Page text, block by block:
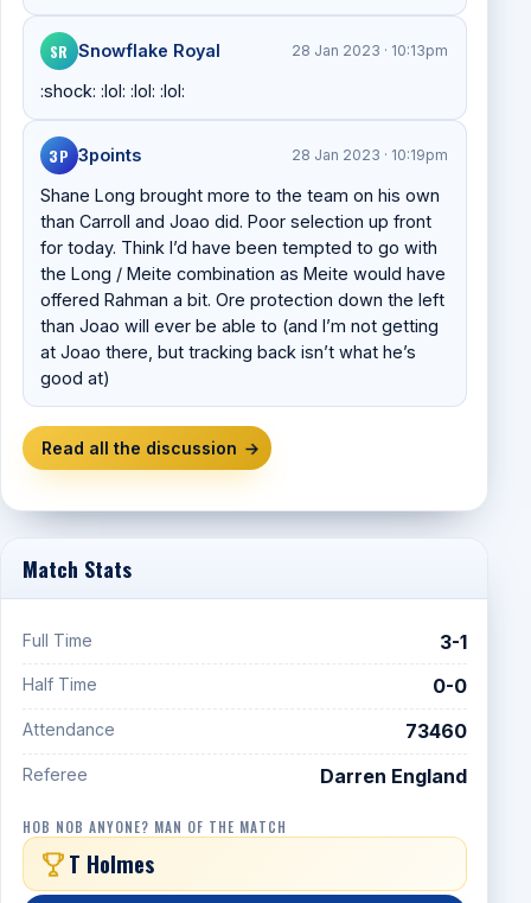
SR Snowflake Royal 28 Jan 2023 · 10:13pm
:shock: :lol: :lol: :lol:
3P 3points 28 Jan 2023 · 10:19pm
Shane Long brought more to the team on his own
than Carroll and Joao did. Poor selection up front
for today. Think I’d have been tempted to go with
the Long / Meite combination as Meite would have
offered Rahman a bit. Ore protection down the left
than Joao will ever be able to (and I’m not getting
at Joao there, but tracking back isn’t what he’s
good at)
Read all the discussion →
Match Stats
Full Time 3-1
Half Time 0-0
Attendance 73460
Referee Darren England
HOB NOB ANYONE? MAN OF THE MATCH
T Holmes